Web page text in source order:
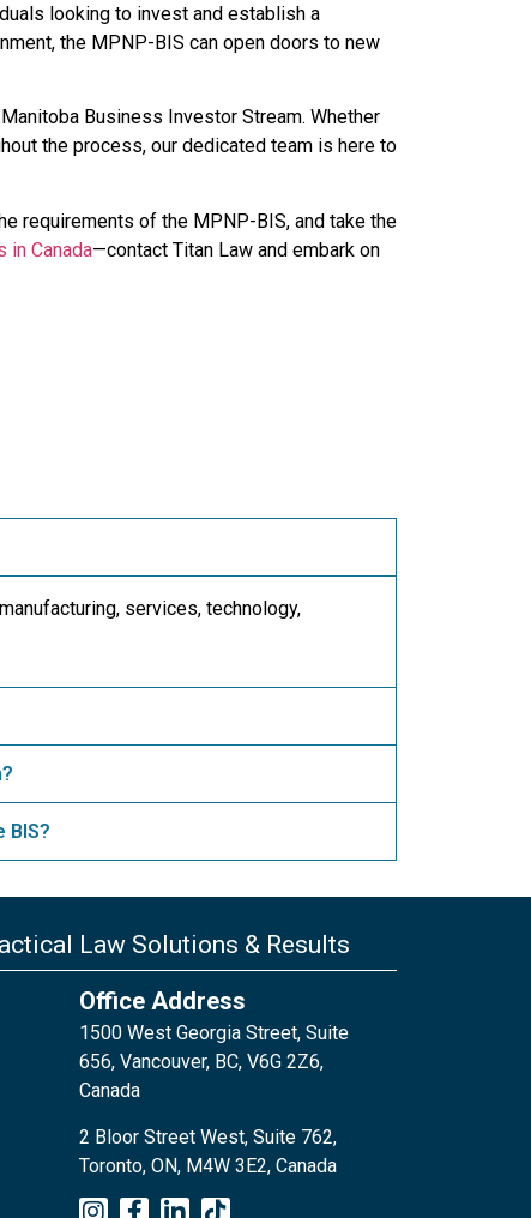
looking to invest and establish a
the MPNP-BIS can open doors to new
Business Investor Stream. Whether
the process, our dedicated team is here to
requirements of the MPNP-BIS, and take the
in Canada—contact Titan Law and embark on
services, technology,
BIS?
Law Solutions & Results
Office Address
1500 West Georgia Street, Suite
656, Vancouver, BC, V6G 2Z6,
Canada
2 Bloor Street West, Suite 762,
Toronto, ON, M4W 3E2, Canada